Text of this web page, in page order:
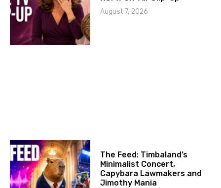
August 7, 2026
The Feed: Timbaland’s
Minimalist Concert,
Capybara Lawmakers and
Jimothy Mania